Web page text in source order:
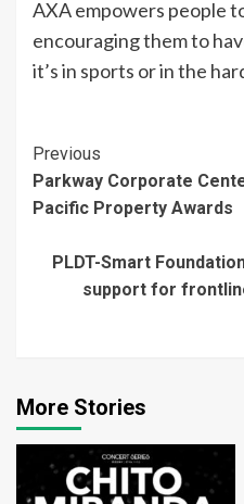
AXA empowers people
encouraging them to
it’s in sports or in the
Continue
Reading
Previous
Parkway Corporate
Pacific Property Awards
PLDT-Smart
support for
More Stories